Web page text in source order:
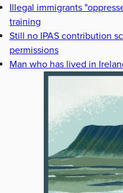
Illegal immigrants
training
Still no IPAS contribution
permissions
Man who has lived in